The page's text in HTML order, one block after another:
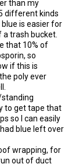
than my
different kinds
is easier for
trash bucket.
that 10% of
so
if this is
poly ever
to get tape that
so I can easily
blue left over
wrapping, for
out of duct